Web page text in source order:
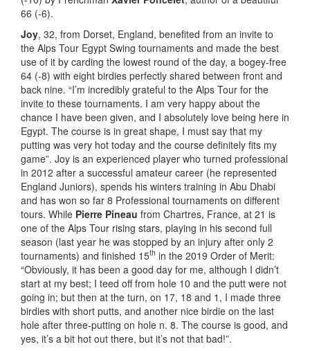
66 (-6).
Joy, 32, from Dorset, England, benefited from an invite to
the Alps Tour Egypt Swing tournaments and made the best
use of it by carding the lowest round of the day, a bogey-free
64 (-8) with eight birdies perfectly shared between front and
back nine. “I’m incredibly grateful to the Alps Tour for the
invite to these tournaments. I am very happy about the
chance I have been given, and I absolutely love being here in
Egypt. The course is in great shape, I must say that my
putting was very hot today and the course definitely fits my
game”. Joy is an experienced player who turned professional
in 2012 after a successful amateur career (he represented
England Juniors), spends his winters training in Abu Dhabi
and has won so far 8 Professional tournaments on different
tours. While Pierre Pineau from Chartres, France, at 21 is
one of the Alps Tour rising stars, playing in his second full
season (last year he was stopped by an injury after only 2
tournaments) and finished 15th in the 2019 Order of Merit:
“Obviously, it has been a good day for me, although I didn’t
start at my best; I teed off from hole 10 and the putt were not
going in; but then at the turn, on 17, 18 and 1, I made three
birdies with short putts, and another nice birdie on the last
hole after three-putting on hole n. 8. The course is good, and
yes, it’s a bit hot out there, but it’s not that bad!”.